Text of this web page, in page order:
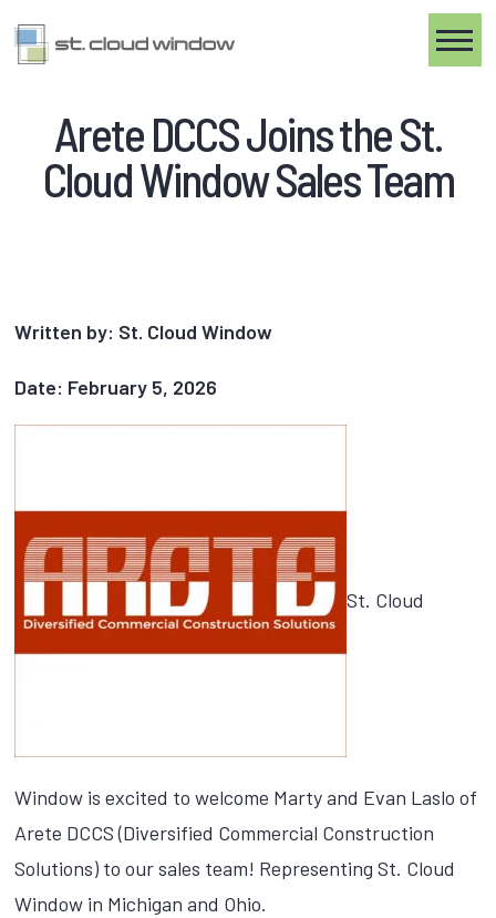
Arete DCCS Joins the St.
Cloud Window Sales Team
Written by: St. Cloud Window
Date: February 5, 2026
St. Cloud
Window is excited to welcome Marty and Evan Laslo of
Arete DCCS (Diversified Commercial Construction
Solutions) to our sales team! Representing St. Cloud
Window in Michigan and Ohio.